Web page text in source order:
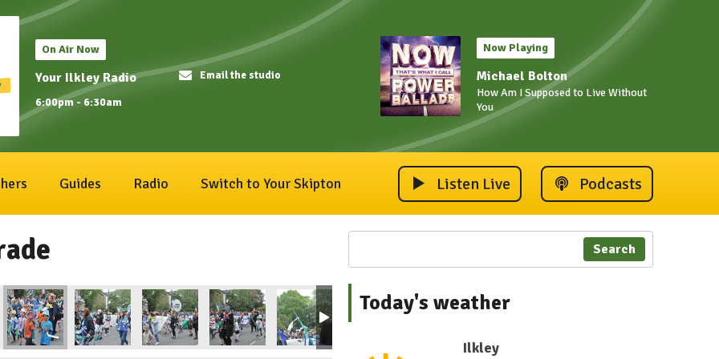
On Air Now
Your Ilkley Radio
6:00pm - 6:30am
Email the studio
Now Playing
Michael Bolton
How Am I Supposed to Live Without
You
Guides Radio Switch to Your Skipton Listen Live Podcasts
IlkleyCarnival2025_193IlkleyCarnival2025_194IlkleyCarnival2025_195IlkleyCarnival2025_196
Search
Today's weather
Ilkley